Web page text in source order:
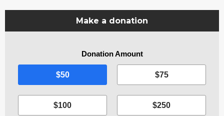
Make a donation
Donation Amount
$50 $75
$100 $250